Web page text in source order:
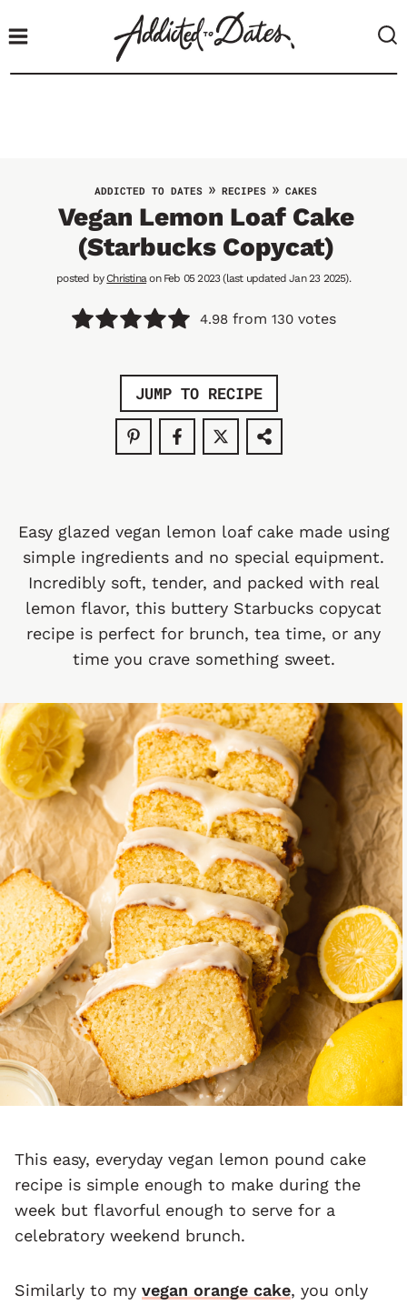
ADDICTED TO DATES » RECIPES » CAKES
Vegan Lemon Loaf Cake
(Starbucks Copycat)
posted byChristinaon Feb 05 2023 (last updated Jan 23 2025).
4.98from 130votes
JUMP TO RECIPE
Easy glazed vegan lemon loaf cake made using
simple ingredients and no special equipment.
Incredibly soft, tender, and packed with real
lemon flavor, this buttery Starbucks copycat
recipe is perfect for brunch, tea time, or any
time you crave something sweet.
This easy, everyday vegan lemon pound cake
recipe is simple enough to make during the
week but flavorful enough to serve for a
celebratory weekend brunch.
Similarly to my vegan orange cake, you only